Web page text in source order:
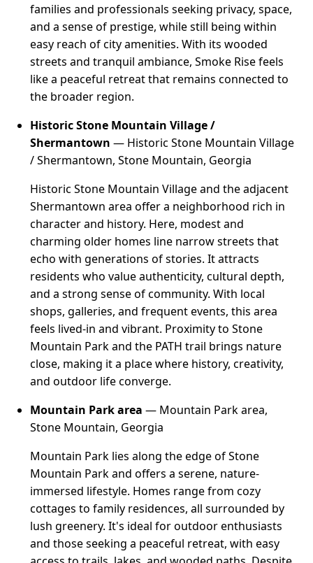
families and professionals seeking privacy, space,
and a sense of prestige, while still being within
easy reach of city amenities. With its wooded
streets and tranquil ambiance, Smoke Rise feels
like a peaceful retreat that remains connected to
the broader region.
Historic Stone Mountain Village /
Shermantown — Historic Stone Mountain Village
/ Shermantown, Stone Mountain, Georgia
Historic Stone Mountain Village and the adjacent
Shermantown area offer a neighborhood rich in
character and history. Here, modest and
charming older homes line narrow streets that
echo with generations of stories. It attracts
residents who value authenticity, cultural depth,
and a strong sense of community. With local
shops, galleries, and frequent events, this area
feels lived-in and vibrant. Proximity to Stone
Mountain Park and the PATH trail brings nature
close, making it a place where history, creativity,
and outdoor life converge.
Mountain Park area — Mountain Park area,
Stone Mountain, Georgia
Mountain Park lies along the edge of Stone
Mountain Park and offers a serene, nature-
immersed lifestyle. Homes range from cozy
cottages to family residences, all surrounded by
lush greenery. It's ideal for outdoor enthusiasts
and those seeking a peaceful retreat, with easy